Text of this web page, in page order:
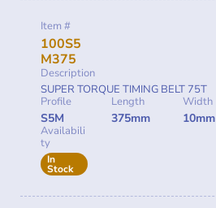
Item #
100S5
M375
Description
SUPER TORQUE TIMING BELT 75T
Profile
S5M
Length
375mm
Width
10mm
Availabili
ty
In
Stock